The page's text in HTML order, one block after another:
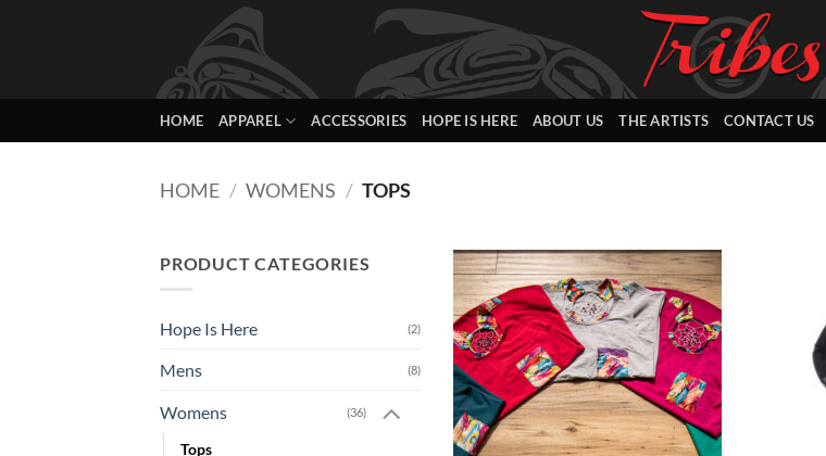
HOME APPAREL ACCESSORIES HOPE IS HERE ABOUT US THE ARTISTS CONTACT US
HOME / WOMENS / TOPS
PRODUCT CATEGORIES
Hope Is Here (2)
Mens (8)
Womens (36)
Tops
Add to
Wishlist